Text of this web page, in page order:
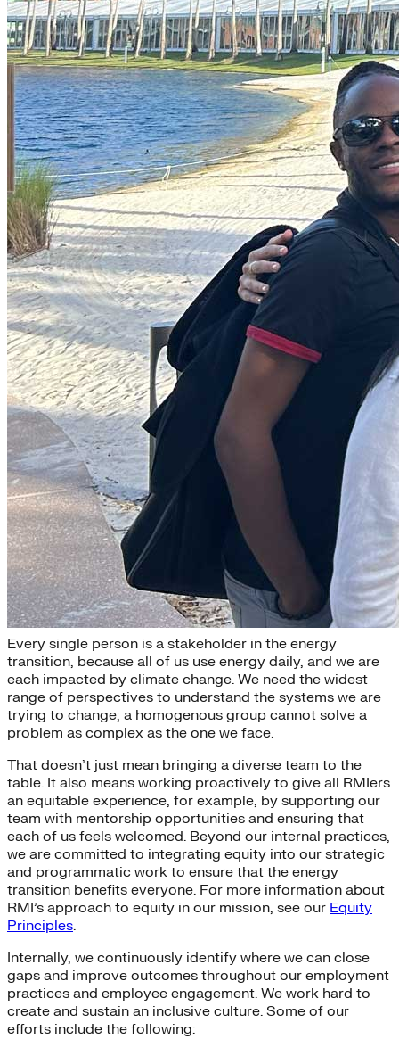
Diversity, Equity, and Inclusion
Every single person is a stakeholder in the energy
transition, because all of us use energy daily, and we are
each impacted by climate change. We need the widest
range of perspectives to understand the systems we are
trying to change; a homogenous group cannot solve a
problem as complex as the one we face.
That doesn’t just mean bringing a diverse team to the
table. It also means working proactively to give all RMIers
an equitable experience, for example, by supporting our
team with mentorship opportunities and ensuring that
each of us feels welcomed. Beyond our internal practices,
we are committed to integrating equity into our strategic
and programmatic work to ensure that the energy
transition benefits everyone. For more information about
RMI’s approach to equity in our mission, see our Equity
Principles.
Internally, we continuously identify where we can close
gaps and improve outcomes throughout our employment
practices and employee engagement. We work hard to
create and sustain an inclusive culture. Some of our
efforts include the following: